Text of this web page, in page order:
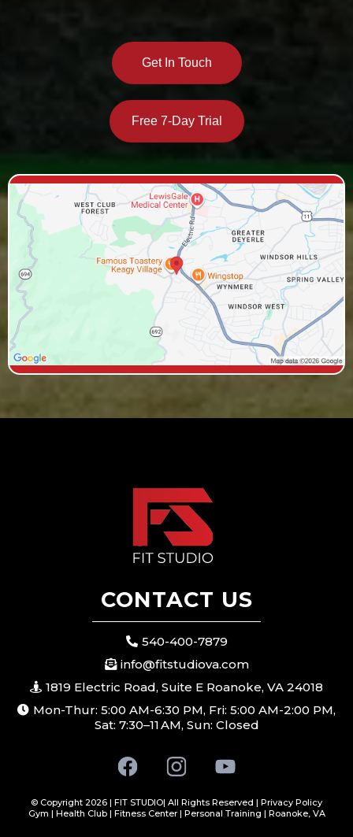
Get In Touch
Free 7-Day Trial
CONTACT US
540-400-7879
info@fitstudiova.com
1819 Electric Road, Suite E Roanoke, VA 24018
Mon-Thur: 5:00 AM-6:30 PM, Fri: 5:00 AM-2:00 PM,
Sat: 7:30–11 AM, Sun: Closed
© Copyright 2026 | FIT STUDIO| All Rights Reserved | Privacy Policy
Gym | Health Club | Fitness Center | Personal Training | Roanoke, VA